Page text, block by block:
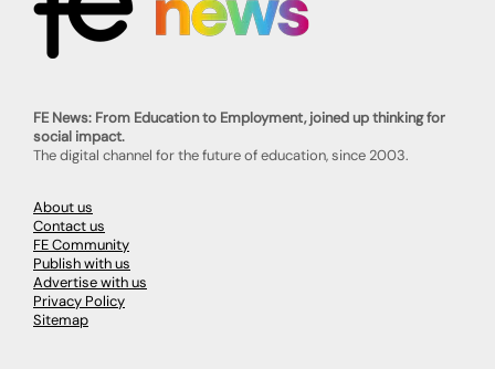
FE News: From Education to Employment, joined up thinking for
social impact.
The digital channel for the future of education, since 2003.
About us
Contact us
FE Community
Publish with us
Advertise with us
Privacy Policy
Sitemap